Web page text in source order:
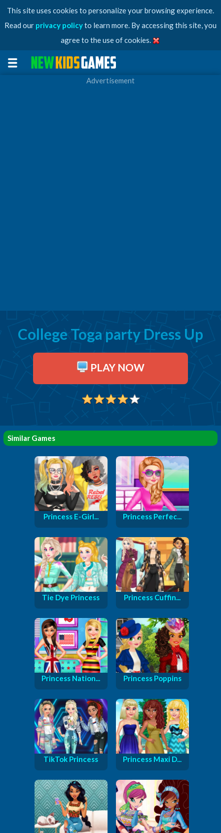
This site uses cookies to personalize your browsing experience.
Read our privacy policyto learn more. By accessing this site, you
agree to the use of cookies.
Advertisement
College Toga party Dress Up
PLAY NOW
Similar Games
Princess E-Girl... Princess Perfec...
Tie Dye Princess Princess Cuffin...
Princess Nation... Princess Poppins
TikTok Princess Princess Maxi D...